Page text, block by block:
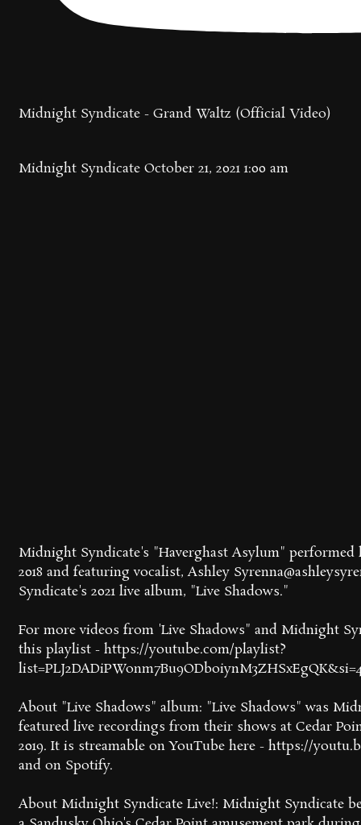
Midnight Syndicate - Grand Waltz (Official Video)
Midnight Syndicate October 21, 2021 1:00 am
Midnight Syndicate's "Haverghast Asylum" performed
2018 and featuring vocalist, Ashley
Syndicate's 2021 live album, "Live Shadows."
For more videos from 'Live Shadows" and Midnight
this playlist - https://youtube.com/playlist?
About "Live Shadows" album: "Live Shadows" was
featured live recordings from their shows at Cedar
2019. It is streamable on YouTube here - https://
and on Spotify.
About Midnight Syndicate Live!: Midnight Syndicate